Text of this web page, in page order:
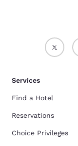
Services
Find a Hotel
Reservations
Choice Privileges